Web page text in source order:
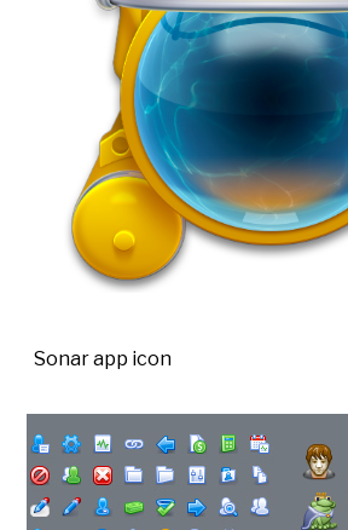
Sonar app icon